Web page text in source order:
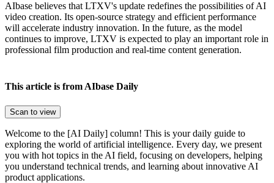
AIbase believes that LTXV's update redefines the possibilities of AI
video creation. Its open-source strategy and efficient performance
will accelerate industry innovation. In the future, as the model
continues to improve, LTXV is expected to play an important role in
professional film production and real-time content generation.
This article is from AIbase Daily
Scan to view
Welcome to the [AI Daily] column! This is your daily guide to
exploring the world of artificial intelligence. Every day, we present
you with hot topics in the AI field, focusing on developers, helping
you understand technical trends, and learning about innovative AI
product applications.